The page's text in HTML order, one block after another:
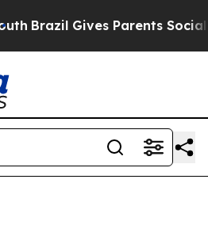
Gives Parents Social